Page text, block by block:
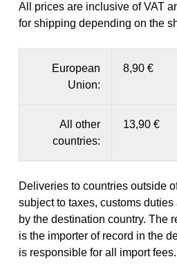
All prices are inclusive of VAT
for shipping depending on the
European
Union:
8,90 €
All other
countries:
13,90 €
Deliveries to countries outside
subject to taxes, customs
by the destination country. The
is the importer of record in the
is responsible for all import fees.